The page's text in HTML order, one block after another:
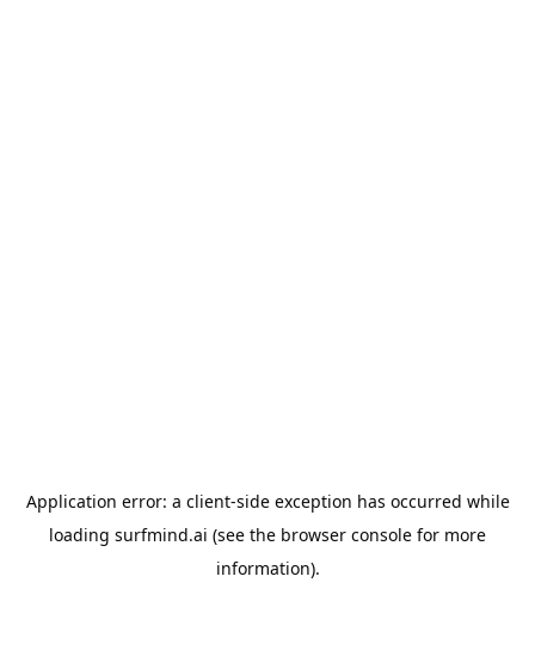
Application error: a client-side exception has occurred while
loading surfmind.ai (see the browser console for more
information).